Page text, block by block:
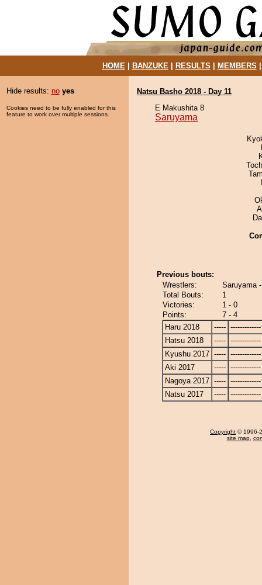
HOME| BANZUKE| RESULTS MEMBERS
Hide results: no yes
Cookies need to be fully enabled for this
feature to work over multiple sessions.
Natsu Basho 2018 - Day 11
E Makushita 8
Saruyama
Previous bouts:
Wrestlers:
Saruyama
Total Bouts:
1
Victories:
1 - 0
Points:
7 - 4
Haru 2018
----- -------------
Hatsu 2018
----- -------------
Kyushu 2017 ----- -------------
Aki 2017
----- -------------
Nagoya 2017 ----- -------------
Natsu 2017
----- -------------
Copyright © 1996-
site map,